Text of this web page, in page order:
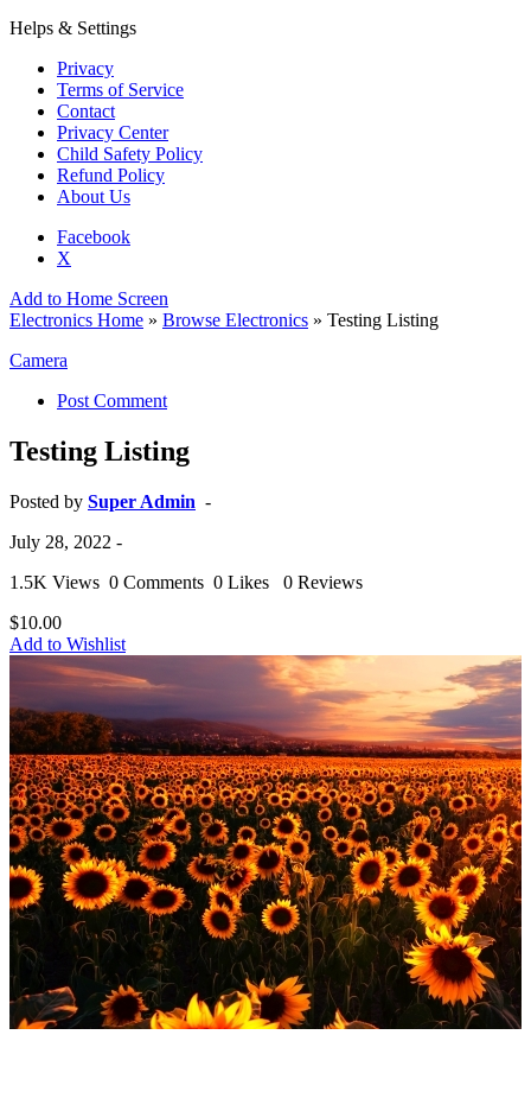
Helps & Settings
Privacy
Terms of Service
Contact
Privacy Center
Child Safety Policy
Refund Policy
About Us
Facebook
X
Add to Home Screen
Electronics Home » Browse Electronics » Testing Listing
Camera
Post Comment
Testing Listing
Posted by Super Admin -
July 28, 2022 -
1.5K Views 0 Comments 0 Likes
0 Reviews
$10.00
Add to Wishlist